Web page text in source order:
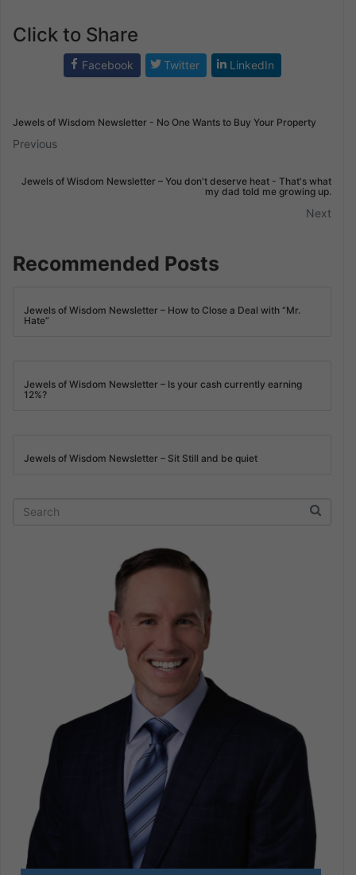
Click to Share
Facebook Twitter LinkedIn
Jewels of Wisdom Newsletter - No One Wants to Buy Your Property
Previous
Jewels of Wisdom Newsletter – You don't deserve heat - That's what
my dad told me growing up.
Next
Recommended Posts
Jewels of Wisdom Newsletter – How to Close a Deal with “Mr.
Hate”
Jewels of Wisdom Newsletter – Is your cash currently earning
12%?
Jewels of Wisdom Newsletter – Sit Still and be quiet